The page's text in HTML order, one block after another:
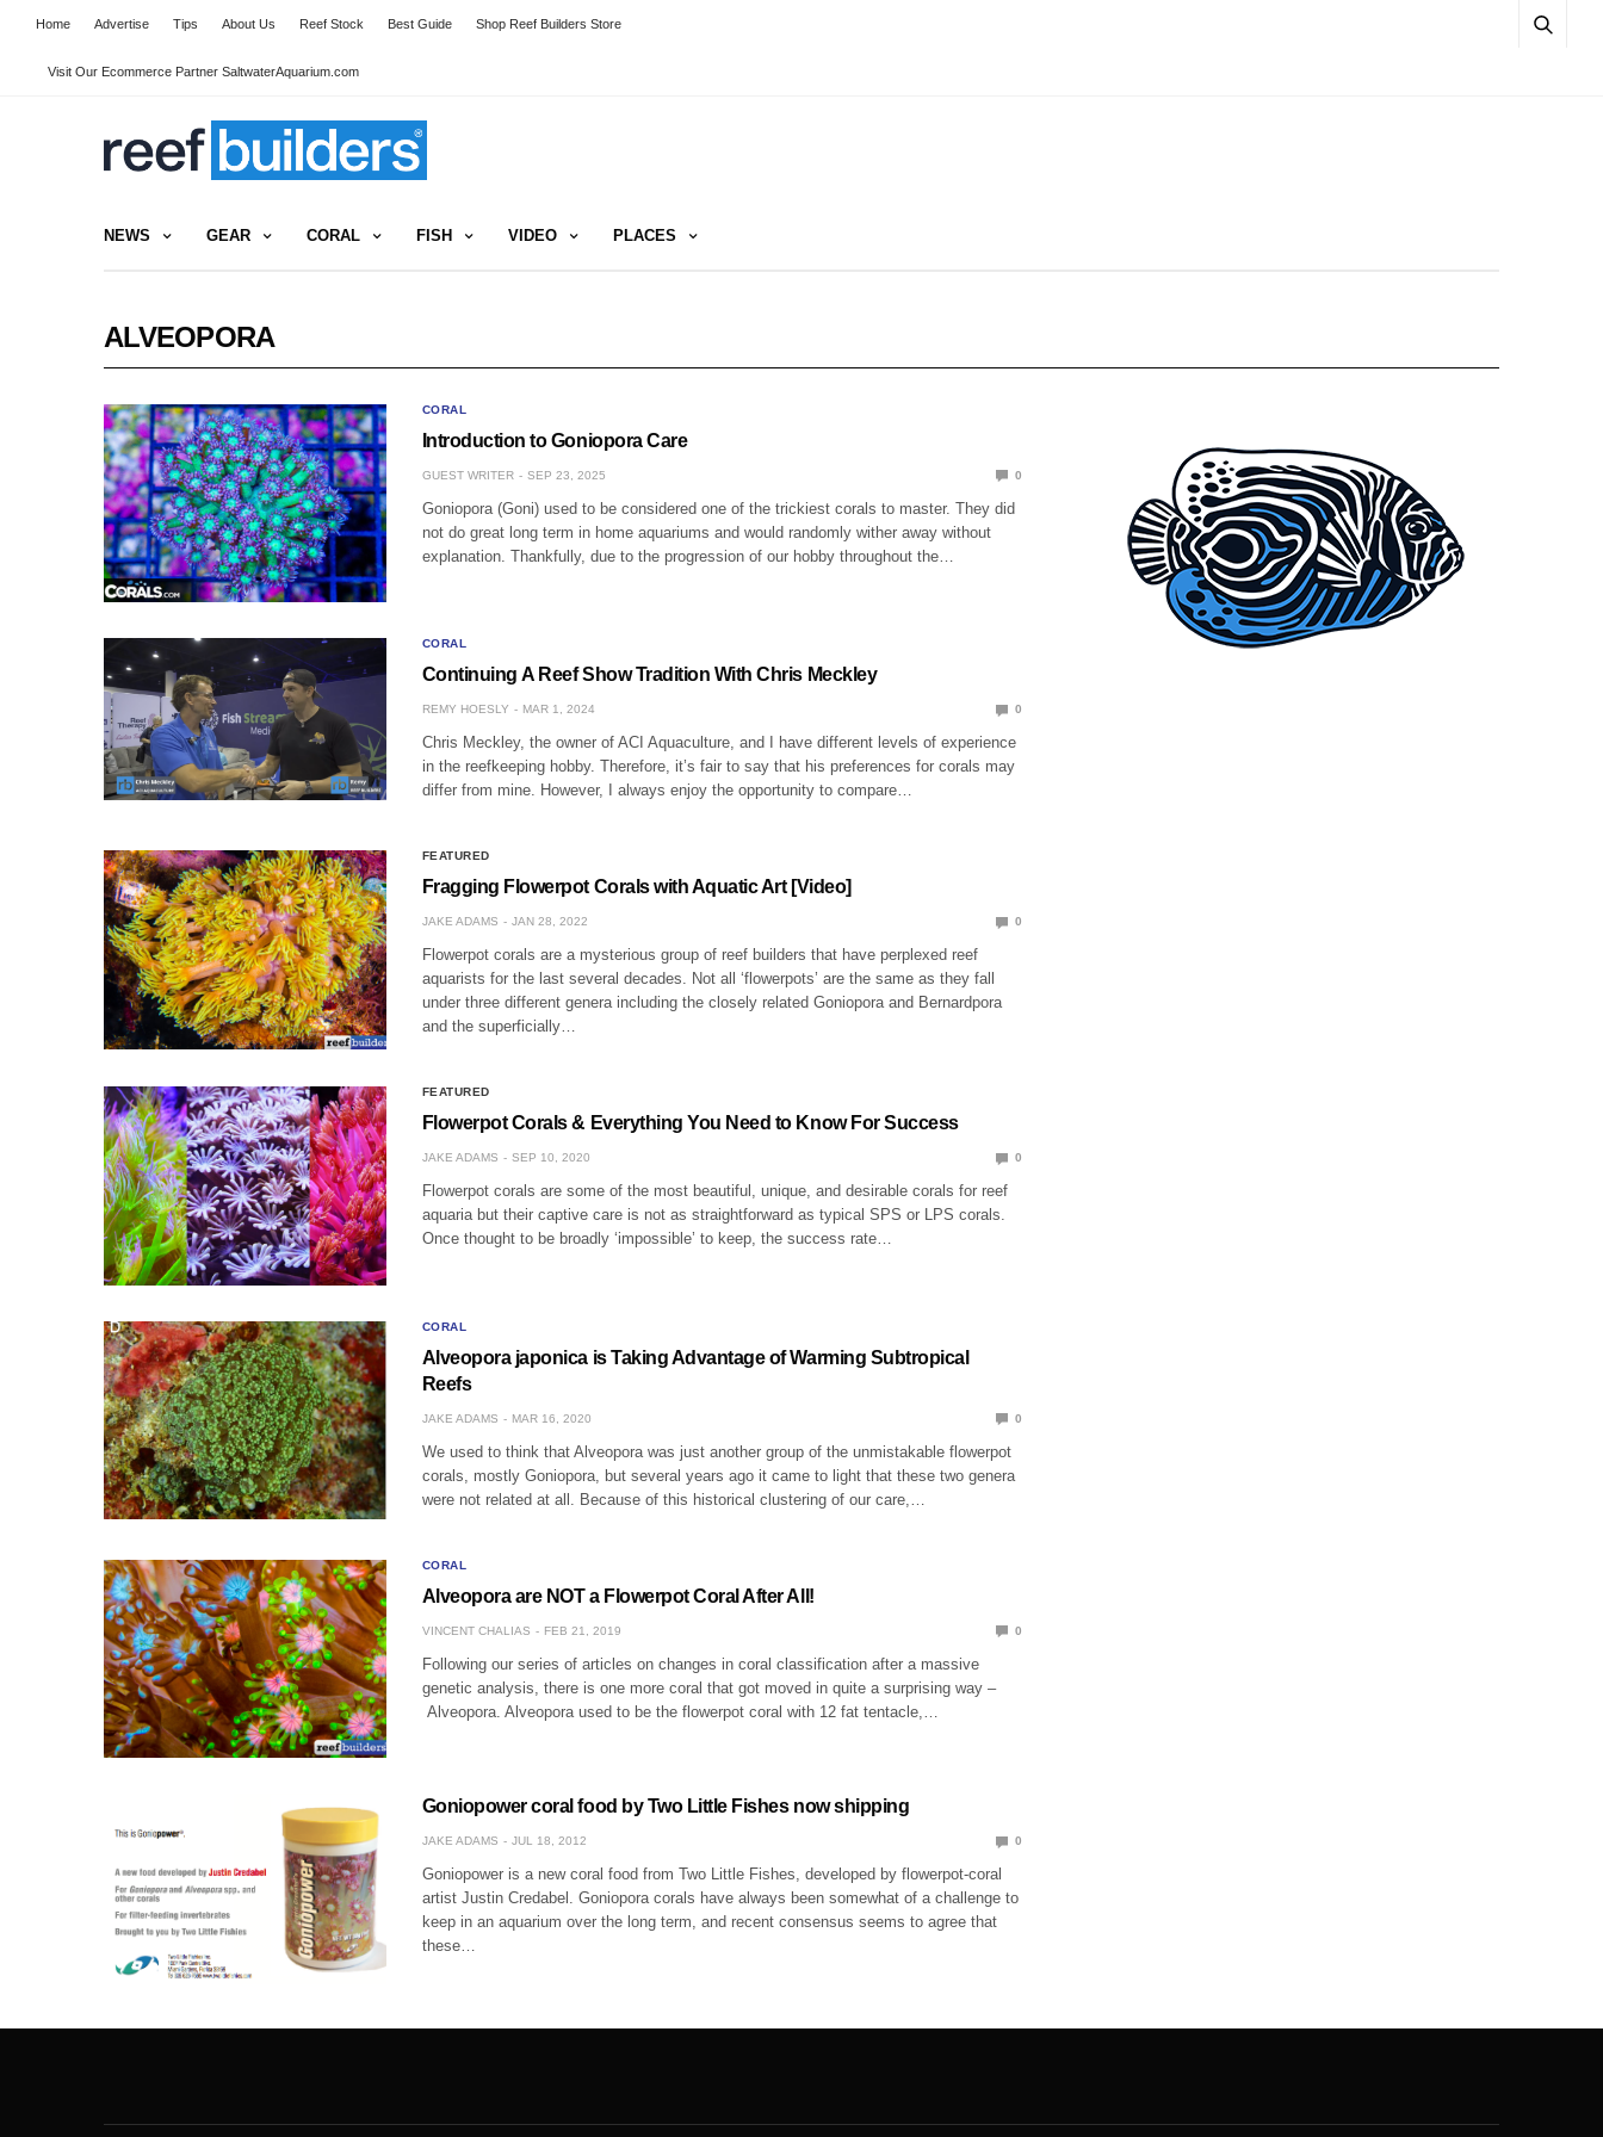
Home Advertise Tips About Us Reef Stock Best Guide Shop Reef Builders Store
Visit Our Ecommerce Partner SaltwaterAquarium.com
NEWS GEAR CORAL FISH VIDEO PLACES
ALVEOPORA
CORAL
Introduction to Goniopora Care
GUEST WRITER SEP 23, 2025 0
Goniopora (Goni) used to be considered one of the trickiest corals to master. They did
not do great long term in home aquariums and would randomly wither away without
explanation. Thankfully, due to the progression of our hobby throughout the…
CORAL
Continuing A Reef Show Tradition With Chris Meckley
REMY HOESLY MAR 1, 2024 0
Chris Meckley, the owner of ACI Aquaculture, and I have different levels of experience
in the reefkeeping hobby. Therefore, it’s fair to say that his preferences for corals may
differ from mine. However, I always enjoy the opportunity to compare…
FEATURED
Fragging Flowerpot Corals with Aquatic Art [Video]
JAKE ADAMS JAN 28, 2022 0
Flowerpot corals are a mysterious group of reef builders that have perplexed reef
aquarists for the last several decades. Not all ‘flowerpots’ are the same as they fall
under three different genera including the closely related Goniopora and Bernardpora
and the superficially…
FEATURED
Flowerpot Corals & Everything You Need to Know For Success
JAKE ADAMS SEP 10, 2020 0
Flowerpot corals are some of the most beautiful, unique, and desirable corals for reef
aquaria but their captive care is not as straightforward as typical SPS or LPS corals.
Once thought to be broadly ‘impossible’ to keep, the success rate…
CORAL
Alveopora japonica is Taking Advantage of Warming Subtropical
Reefs
JAKE ADAMS MAR 16, 2020 0
We used to think that Alveopora was just another group of the unmistakable flowerpot
corals, mostly Goniopora, but several years ago it came to light that these two genera
were not related at all. Because of this historical clustering of our care,…
CORAL
Alveopora are NOT a Flowerpot Coral After All!
VINCENT CHALIAS FEB 21, 2019 0
Following our series of articles on changes in coral classification after a massive
genetic analysis, there is one more coral that got moved in quite a surprising way –
Alveopora. Alveopora used to be the flowerpot coral with 12 fat tentacle,…
Goniopower coral food by Two Little Fishes now shipping
JAKE ADAMS JUL 18, 2012 0
Goniopower is a new coral food from Two Little Fishes, developed by flowerpot-coral
artist Justin Credabel. Goniopora corals have always been somewhat of a challenge to
keep in an aquarium over the long term, and recent consensus seems to agree that
these…